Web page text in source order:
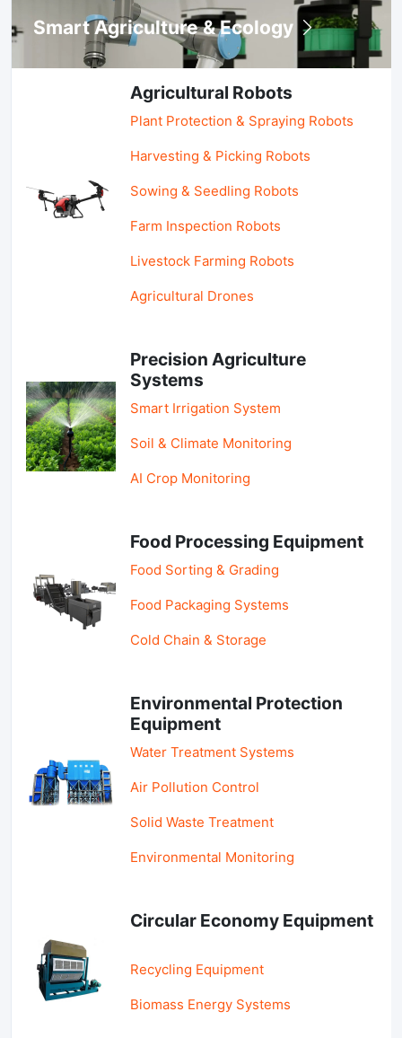
Smart Agriculture & Ecology
Agricultural Robots
Plant Protection & Spraying Robots
Harvesting & Picking Robots
Sowing & Seedling Robots
Farm Inspection Robots
Livestock Farming Robots
Agricultural Drones
Precision Agriculture
Systems
Smart Irrigation System
Soil & Climate Monitoring
AI Crop Monitoring
Food Processing Equipment
Food Sorting & Grading
Food Packaging Systems
Cold Chain & Storage
Environmental Protection
Equipment
Water Treatment Systems
Air Pollution Control
Solid Waste Treatment
Environmental Monitoring
Circular Economy Equipment
Recycling Equipment
Biomass Energy Systems